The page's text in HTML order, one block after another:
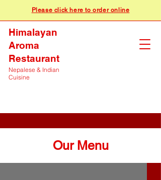
Please click here to order online
Himalayan
Aroma
Restaurant
Nepalese & Indian
Cuisine
Our Menu